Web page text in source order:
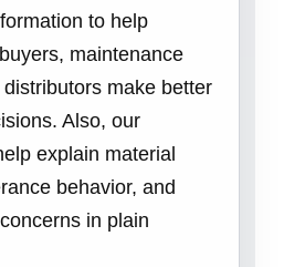
to help
maintenance
make better
Also, our
explain material
behavior, and
in plain